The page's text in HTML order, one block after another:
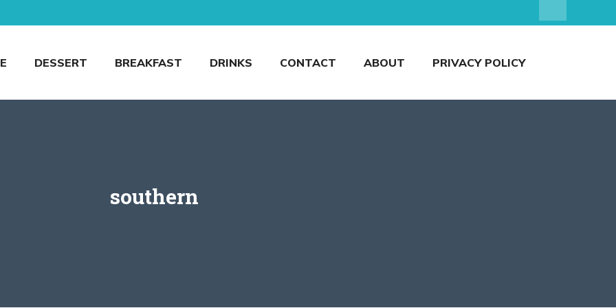
DESSERT BREAKFAST DRINKS CONTACT ABOUT PRIVACY POLICY
southern